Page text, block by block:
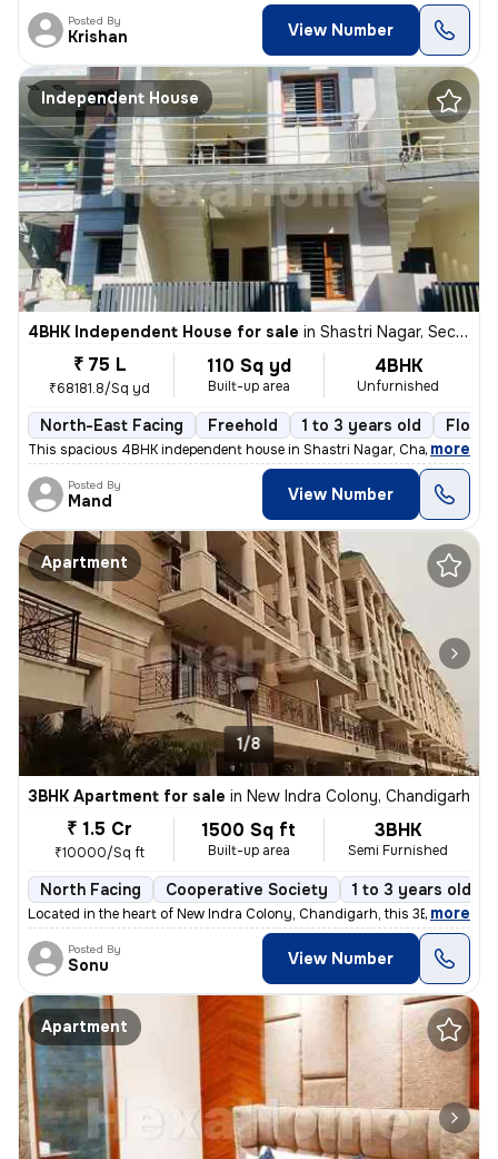
Posted By
Krishan View Number
Independent House
4BHK Independent House for sale in Shastri Nagar, Sector 26 East, Chandigarh
₹ 75 L
₹68181.8/Sq yd
110 Sq yd
Built-up area
4BHK
Unfurnished
North-East Facing Freehold 1 to 3 years old Floor
This spacious 4BHK independent house in Shastri Nagar, Chandigarh,
, more
Posted By
Mand View Number
Apartment
1/8
3BHK Apartment for sale in New Indra Colony, Chandigarh
₹ 1.5 Cr
₹10000/Sq ft
1500 Sq ft
Built-up area
3BHK
Semi Furnished
North Facing Cooperative Society 1 to 3 years old
Located in the heart of New Indra Colony, Chandigarh, this 3BHK flat o
, more
Posted By
Sonu View Number
Apartment